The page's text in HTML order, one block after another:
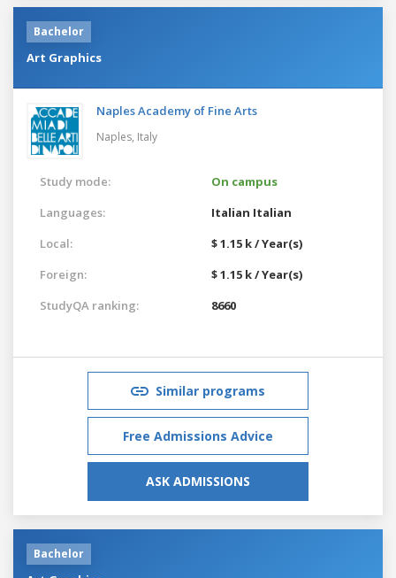
Bachelor
Art Graphics
Naples Academy of Fine Arts
Naples, Italy
Study mode:
On campus
Languages:
Italian Italian
Local:
$ 1.15 k / Year(s)
Foreign:
$ 1.15 k / Year(s)
StudyQA ranking:
8660
Similar programs
Free Admissions Advice
ASK ADMISSIONS
Bachelor